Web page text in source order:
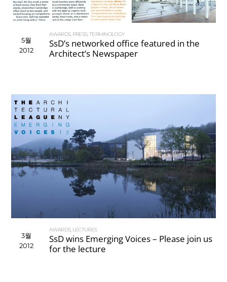
5월
2012
AWARDS, PRESS,TERMINOLOGY
SsD’s networked office featured in the
Architect’s Newspaper
3월
2012
AWARDS, LECTURES
SsD wins Emerging Voices – Please join us
for the lecture